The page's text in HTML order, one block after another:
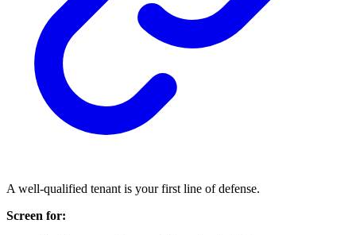
A well-qualified tenant is your first line of defense.
Screen for: